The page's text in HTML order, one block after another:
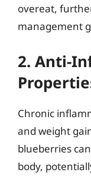
overeat,
management
2. Anti-
Chronic
and weight
blueberries
body,